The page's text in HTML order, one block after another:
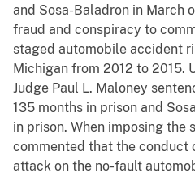
and Sosa-Baladron in March
fraud and conspiracy to
staged automobile accident
Michigan from 2012 to 2015.
Judge Paul L. Maloney
135 months in prison and
in prison. When imposing the
commented that the conduct
attack on the no-fault